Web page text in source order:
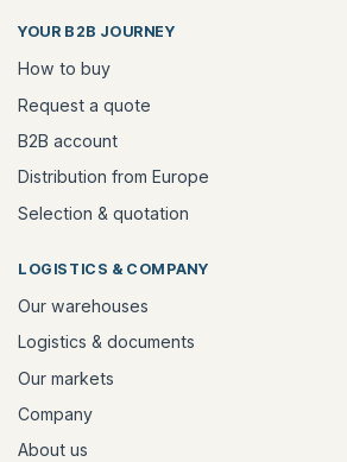
YOUR B2B JOURNEY
How to buy
Request a quote
B2B account
Distribution from Europe
Selection & quotation
LOGISTICS & COMPANY
Our warehouses
Logistics & documents
Our markets
Company
About us